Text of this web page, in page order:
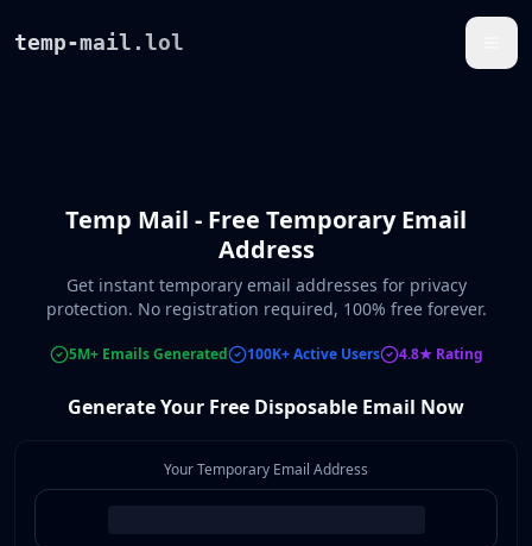
temp-mail.lol
Temp Mail - Free Temporary Email
Address
Get instant temporary email addresses for privacy
protection. No registration required, 100% free forever.
5M+ Emails Generated 100K+ Active Users 4.8★ Rating
Generate Your Free Disposable Email Now
Your Temporary Email Address